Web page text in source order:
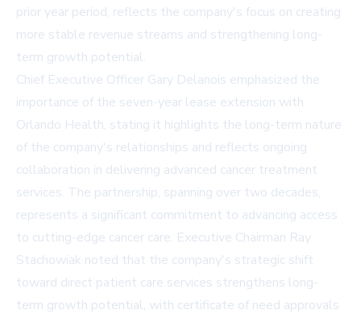
prior year period, reflects the company's focus on creating
more stable revenue streams and strengthening long-
term growth potential.
Chief Executive Officer Gary Delanois emphasized the
importance of the seven-year lease extension with
Orlando Health, stating it highlights the long-term nature
of the company's relationships and reflects ongoing
collaboration in delivering advanced cancer treatment
services. The partnership, spanning over two decades,
represents a significant commitment to advancing access
to cutting-edge cancer care. Executive Chairman Ray
Stachowiak noted that the company's strategic shift
toward direct patient care services strengthens long-
term growth potential, with certificate of need approvals